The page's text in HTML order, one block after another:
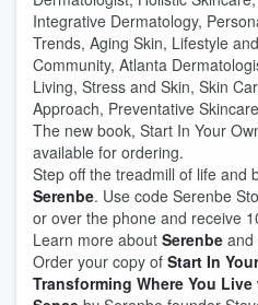
Integrative Dermatology,
Trends, Aging Skin, Lifestyle
Community, Atlanta
Living, Stress and Skin, Skin
Approach, Preventative
The new book, Start In Your
available for ordering.
Step off the treadmill of life and
Serenbe. Use code Serenbe
or over the phone and receive
Learn more about Serenbe and
Order your copy of Start In
Transforming Where You